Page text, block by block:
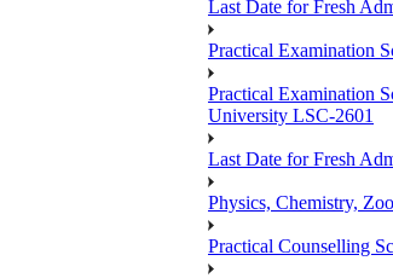
Last Date for Fresh
Practical Examination
Practical Examination
University LSC-2601
Last Date for Fresh
Physics, Chemistry,
Practical Counselling